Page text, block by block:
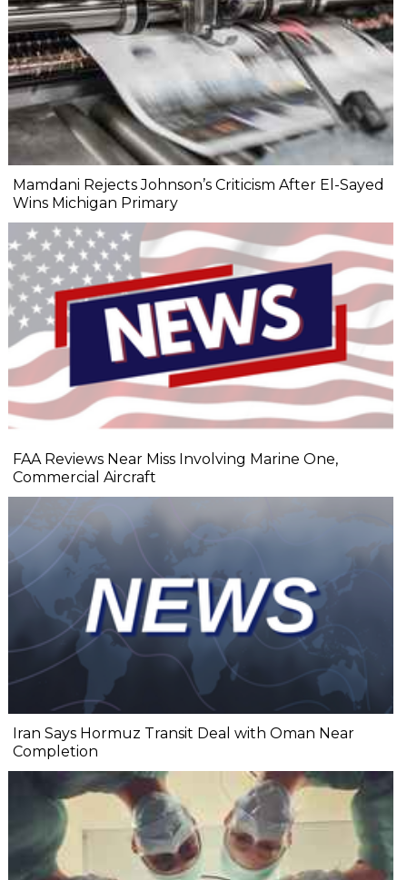
Mamdani Rejects Johnson’s Criticism After El-Sayed
Wins Michigan Primary
FAA Reviews Near Miss Involving Marine One,
Commercial Aircraft
Iran Says Hormuz Transit Deal with Oman Near
Completion